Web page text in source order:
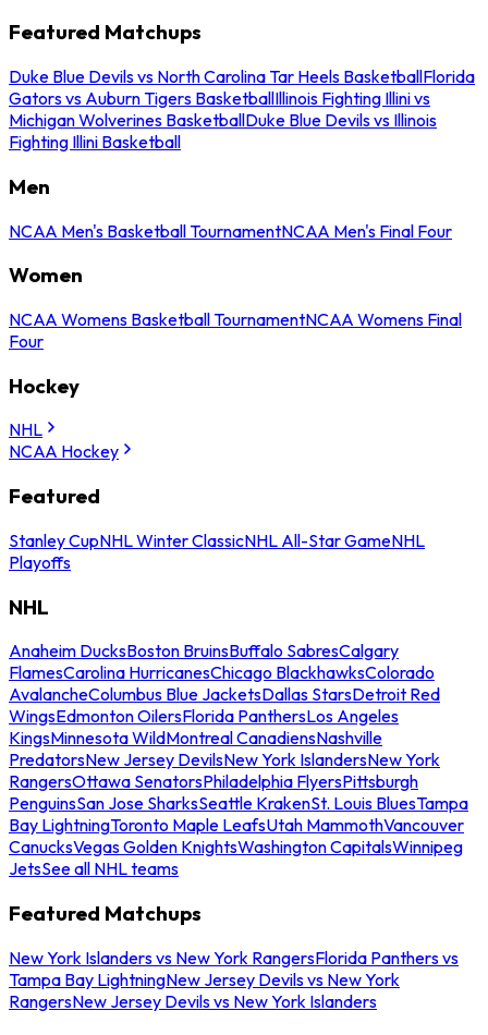
Featured Matchups
Duke Blue Devils vs North Carolina Tar Heels BasketballFlorida
Gators vs Auburn Tigers BasketballIllinois Fighting Illini vs
Michigan Wolverines BasketballDuke Blue Devils vs Illinois
Fighting Illini Basketball
Men
NCAA Men's Basketball TournamentNCAA Men's Final Four
Women
NCAA Womens Basketball TournamentNCAA Womens Final
Four
Hockey
NHL
NCAA Hockey
Featured
Stanley CupNHL Winter ClassicNHL All-Star GameNHL
Playoffs
NHL
Anaheim DucksBoston BruinsBuffalo SabresCalgary
FlamesCarolina HurricanesChicago BlackhawksColorado
AvalancheColumbus Blue JacketsDallas StarsDetroit Red
WingsEdmonton OilersFlorida PanthersLos Angeles
KingsMinnesota WildMontreal CanadiensNashville
PredatorsNew Jersey DevilsNew York IslandersNew York
RangersOttawa SenatorsPhiladelphia FlyersPittsburgh
PenguinsSan Jose SharksSeattle KrakenSt. Louis BluesTampa
Bay LightningToronto Maple LeafsUtah MammothVancouver
CanucksVegas Golden KnightsWashington CapitalsWinnipeg
JetsSee all NHL teams
Featured Matchups
New York Islanders vs New York RangersFlorida Panthers vs
Tampa Bay LightningNew Jersey Devils vs New York
RangersNew Jersey Devils vs New York Islanders